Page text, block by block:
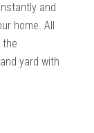
and
home. All
the
yard with